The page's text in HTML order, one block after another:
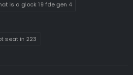
is a glock 19 fde gen 4
seat in 223